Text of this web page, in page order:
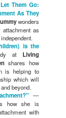
Them Go:
As They
wonders
attachment as
is the
at Living
shares how
is helping to
which will
beyond.
—
how she is
with